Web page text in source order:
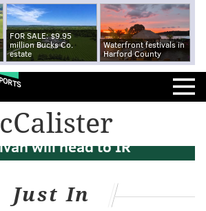
FOR SALE: $9.95
million Bucks Co.
estate
Waterfront festivals in
Harford County
McCalister and S Tre
will head to IR
Just In